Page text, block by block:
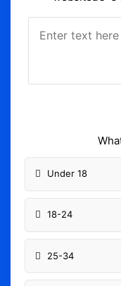
Under 18
18-24
25-34